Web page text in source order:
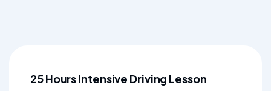
25 Hours Intensive Driving Lesson